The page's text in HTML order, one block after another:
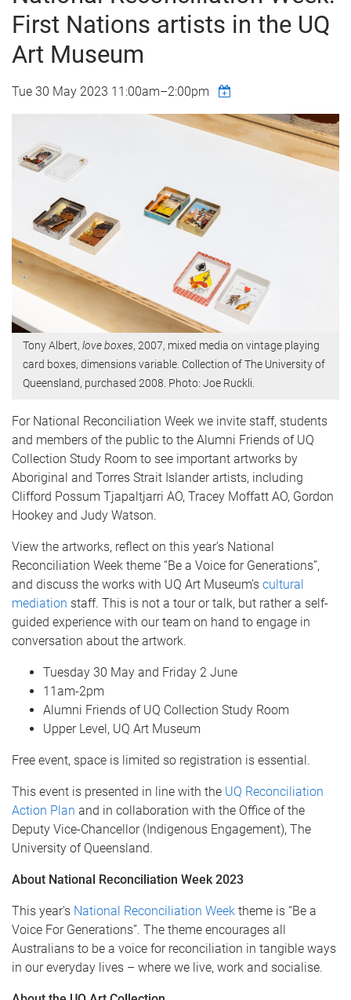
First Nations artists in the UQ
Art Museum
Tue 30 May 2023 11:00am–2:00pm
Tony Albert, love boxes, 2007, mixed media on vintage playing
card boxes, dimensions variable. Collection of The University of
Queensland, purchased 2008. Photo: Joe Ruckli.
For National Reconciliation Week we invite staff, students
and members of the public to the Alumni Friends of UQ
Collection Study Room to see important artworks by
Aboriginal and Torres Strait Islander artists, including
Clifford Possum Tjapaltjarri AO, Tracey Moffatt AO, Gordon
Hookey and Judy Watson.
View the artworks, reflect on this year’s National
Reconciliation Week theme “Be a Voice for Generations”,
and discuss the works with UQ Art Museum’s cultural
mediation staff. This is not a tour or talk, but rather a self-
guided experience with our team on hand to engage in
conversation about the artwork.
Tuesday 30 May and Friday 2 June
11am-2pm
Alumni Friends of UQ Collection Study Room
Upper Level, UQ Art Museum
Free event, space is limited so registration is essential.
This event is presented in line with the UQ Reconciliation
Action Plan and in collaboration with the Office of the
Deputy Vice-Chancellor (Indigenous Engagement), The
University of Queensland.
About National Reconciliation Week 2023
This year's National Reconciliation Week theme is “Be a
Voice For Generations”. The theme encourages all
Australians to be a voice for reconciliation in tangible ways
in our everyday lives – where we live, work and socialise.